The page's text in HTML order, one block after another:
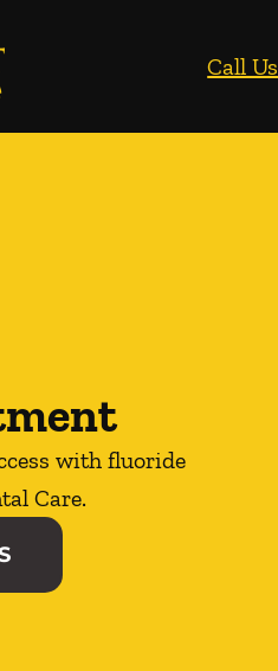
Call
with fluoride
Care.